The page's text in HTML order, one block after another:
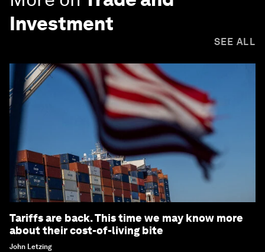
Investment
SEE ALL
Tariffs are back. This time we may know more
about their cost-of-living bite
John Letzing